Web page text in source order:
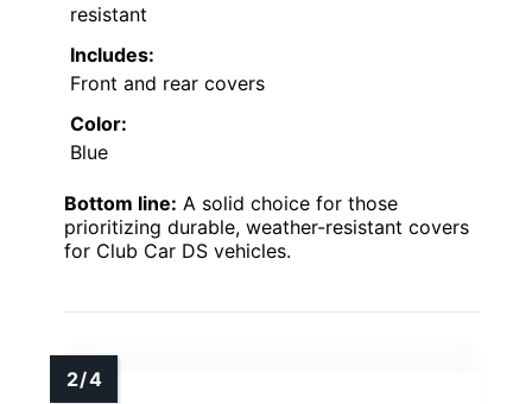
resistant
Includes:
Front and rear covers
Color:
Blue
Bottom line: A solid choice for those
prioritizing durable, weather-resistant covers
for Club Car DS vehicles.